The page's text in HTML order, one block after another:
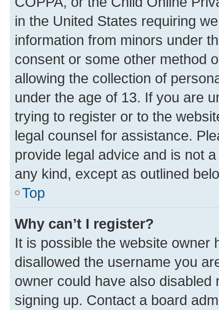
in the United States requiring
information from minors under
consent or some other method
allowing the collection of
under the age of 13. If you are
trying to register or to the
legal counsel for assistance.
provide legal advice and is not
any kind, except as outlined
Top
Why can’t I register?
It is possible the website owner
disallowed the username you
owner could have also
signing up. Contact a board